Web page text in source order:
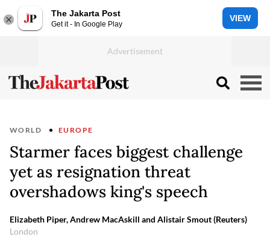
The Jakarta Post
Get it - In Google Play
VIEW
WORLD EUROPE
Starmer faces biggest challenge
yet as resignation threat
overshadows king's speech
Elizabeth Piper, Andrew MacAskill and Alistair Smout (Reuters)
London